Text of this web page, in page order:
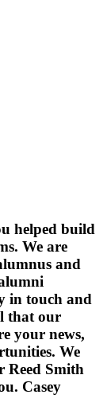
helped build
We are
and
in touch and
that our
your news,
We
Reed Smith
Casey